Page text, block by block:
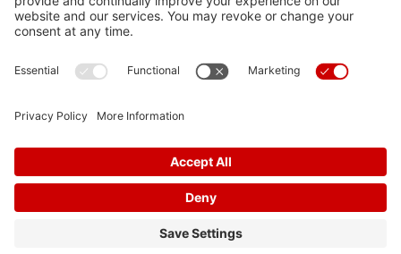
FAQs
Privacy Policy
Terms Of Service
Disclaimer
Cookie Policy
© 2026 Vital Heart & Vein